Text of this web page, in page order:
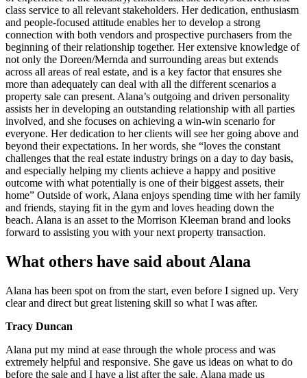
class service to all relevant stakeholders. Her dedication, enthusiasm
and people-focused attitude enables her to develop a strong
connection with both vendors and prospective purchasers from the
beginning of their relationship together. Her extensive knowledge of
not only the Doreen/Mernda and surrounding areas but extends
across all areas of real estate, and is a key factor that ensures she
more than adequately can deal with all the different scenarios a
property sale can present. Alana’s outgoing and driven personality
assists her in developing an outstanding relationship with all parties
involved, and she focuses on achieving a win-win scenario for
everyone. Her dedication to her clients will see her going above and
beyond their expectations. In her words, she “loves the constant
challenges that the real estate industry brings on a day to day basis,
and especially helping my clients achieve a happy and positive
outcome with what potentially is one of their biggest assets, their
home” Outside of work, Alana enjoys spending time with her family
and friends, staying fit in the gym and loves heading down the
beach. Alana is an asset to the Morrison Kleeman brand and looks
forward to assisting you with your next property transaction.
What others have said about Alana
Alana has been spot on from the start, even before I signed up. Very
clear and direct but great listening skill so what I was after.
Tracy Duncan
Alana put my mind at ease through the whole process and was
extremely helpful and responsive. She gave us ideas on what to do
before the sale and I have a list after the sale. Alana made us